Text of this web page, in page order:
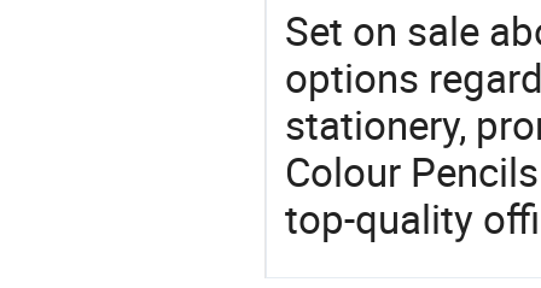
Set on sale
options
stationery,
Colour
top-quality